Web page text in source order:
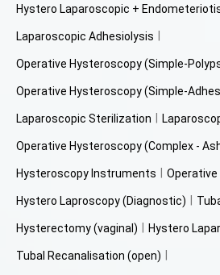
Hystero Laparoscopic +
Laparoscopic Adhesiolysis
Operative Hysteroscopy (Simple-
Operative Hysteroscopy (Simple-
Laparoscopic Sterilization
Operative Hysteroscopy (Complex -
Hysteroscopy Instruments
Hystero Laproscopy (Diagnostic)
Hysterectomy (vaginal) Hystero
Tubal Recanalisation (open)